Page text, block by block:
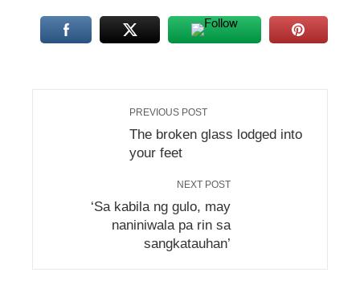
PREVIOUS POST
The broken glass lodged into
your feet
NEXT POST
‘Sa kabila ng gulo, may
naniniwala pa rin sa
sangkatauhan’